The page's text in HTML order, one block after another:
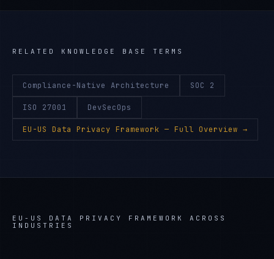
RELATED KNOWLEDGE BASE TERMS
Compliance-Native Architecture SOC 2
ISO 27001 DevSecOps
EU-US Data Privacy Framework — Full Overview →
EU-US DATA PRIVACY FRAMEWORK
ACROSS
INDUSTRIES